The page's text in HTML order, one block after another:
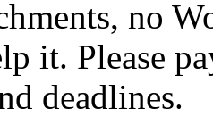
no
it. Please
deadlines.